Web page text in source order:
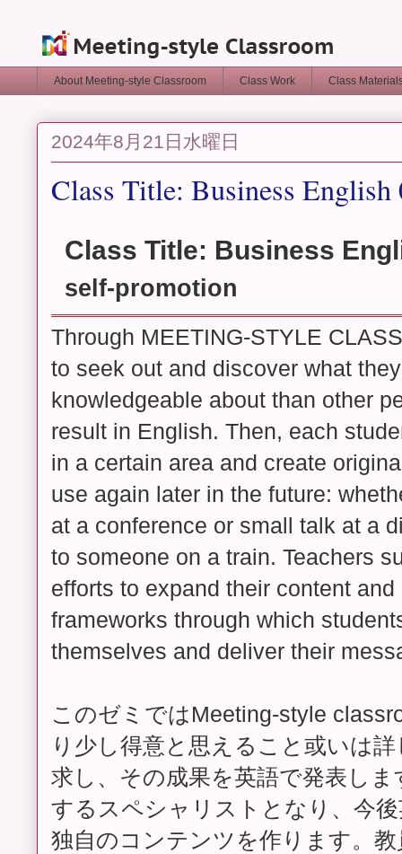
About Meeting-style Classroom Class Work Class
2024年8月21日水曜日
Class Title: Business English
Class Title: Business
self-promotion
Through MEETING-STYLE
to seek out and discover what
knowledgeable about than other
result in English. Then, each
in a certain area and create
use again later in the future:
at a conference or small talk at a
to someone on a train. Teachers
efforts to expand their content
frameworks through which
themselves and deliver their
このゼミではMeeting-style
り少し得意と思えること或いは
求し、その成果を英語で発表し
するスペシャリストとなり、今
独自のコンテンツを作ります。